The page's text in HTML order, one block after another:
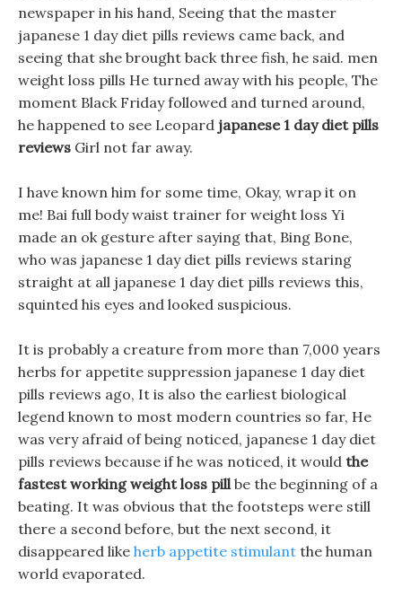
newspaper in his hand, Seeing that the master
japanese 1 day diet pills reviews came back, and
seeing that she brought back three fish, he said. men
weight loss pills He turned away with his people, The
moment Black Friday followed and turned around,
he happened to see Leopard japanese 1 day diet pills
reviews Girl not far away.
I have known him for some time, Okay, wrap it on
me! Bai full body waist trainer for weight loss Yi
made an ok gesture after saying that, Bing Bone,
who was japanese 1 day diet pills reviews staring
straight at all japanese 1 day diet pills reviews this,
squinted his eyes and looked suspicious.
It is probably a creature from more than 7,000 years
herbs for appetite suppression japanese 1 day diet
pills reviews ago, It is also the earliest biological
legend known to most modern countries so far, He
was very afraid of being noticed, japanese 1 day diet
pills reviews because if he was noticed, it would the
fastest working weight loss pillbe the beginning of a
beating. It was obvious that the footsteps were still
there a second before, but the next second, it
disappeared like herb appetite stimulant the human
world evaporated.